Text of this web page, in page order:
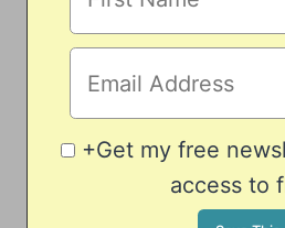
+Get my free
access to